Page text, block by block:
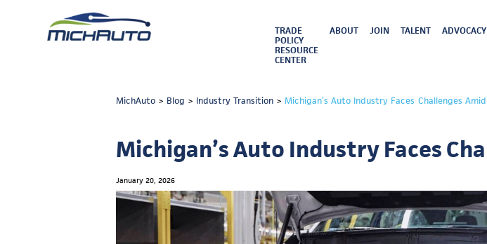
TRADE
POLICY
RESOURCE
CENTER
ABOUT JOIN TALENT ADVOCACY
MichAuto > Blog > Industry Transition > Michigan’s Auto Industry Faces Challenges
Michigan’s Auto Industry Faces
January 20, 2026